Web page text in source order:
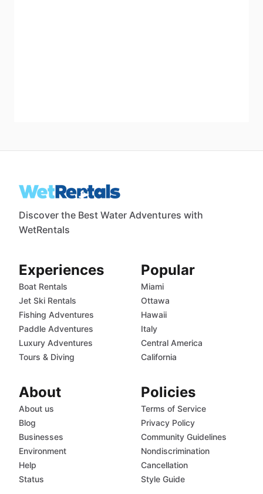
Discover the Best Water Adventures with
WetRentals
Experiences
Boat Rentals
Jet Ski Rentals
Fishing Adventures
Paddle Adventures
Luxury Adventures
Tours & Diving
Popular
Miami
Ottawa
Hawaii
Italy
Central America
California
About
About us
Blog
Businesses
Environment
Help
Status
Policies
Terms of Service
Privacy Policy
Community Guidelines
Nondiscrimination
Cancellation
Style Guide